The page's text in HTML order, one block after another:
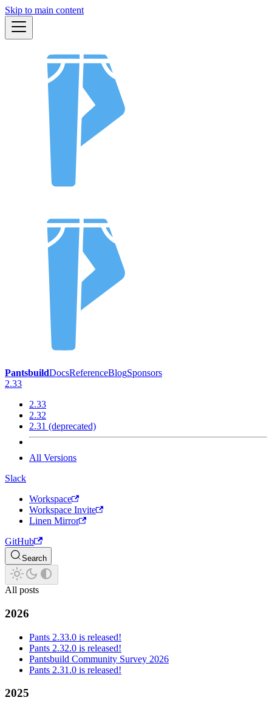
Skip to main content
PantsbuildDocsReferenceBlogSponsors
2.33
2.33
2.32
2.31 (deprecated)
All Versions
Slack
Workspace
Workspace Invite
Linen Mirror
GitHub
Search
All posts
2026
Pants 2.33.0 is released!
Pants 2.32.0 is released!
Pantsbuild Community Survey 2026
Pants 2.31.0 is released!
2025